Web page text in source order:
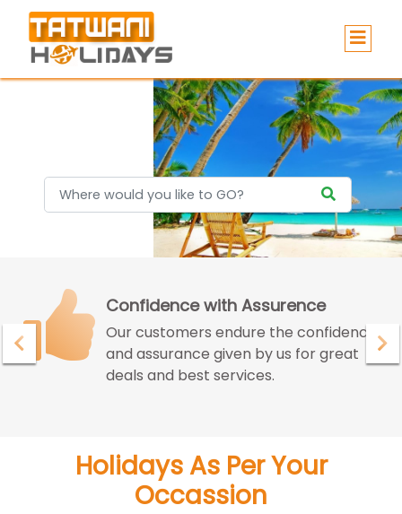
Confidence with Assurence
Our customers endure the confidence
and assurance given by us for great
deals and best services.
Holidays As Per Your
Occassion